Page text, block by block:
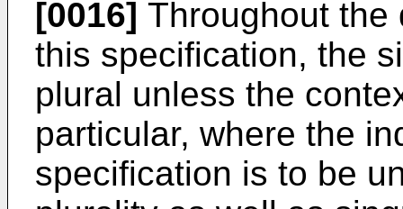
[0016] Throughout the
this specification, the
plural unless the
particular, where the
specification is to be